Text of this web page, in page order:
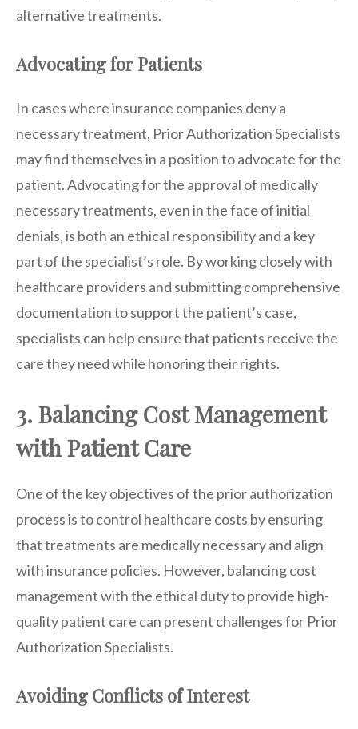
alternative treatments.
Advocating for Patients
In cases where insurance companies deny a
necessary treatment, Prior Authorization Specialists
may find themselves in a position to advocate for the
patient. Advocating for the approval of medically
necessary treatments, even in the face of initial
denials, is both an ethical responsibility and a key
part of the specialist’s role. By working closely with
healthcare providers and submitting comprehensive
documentation to support the patient’s case,
specialists can help ensure that patients receive the
care they need while honoring their rights.
3. Balancing Cost Management
with Patient Care
One of the key objectives of the prior authorization
process is to control healthcare costs by ensuring
that treatments are medically necessary and align
with insurance policies. However, balancing cost
management with the ethical duty to provide high-
quality patient care can present challenges for Prior
Authorization Specialists.
Avoiding Conflicts of Interest